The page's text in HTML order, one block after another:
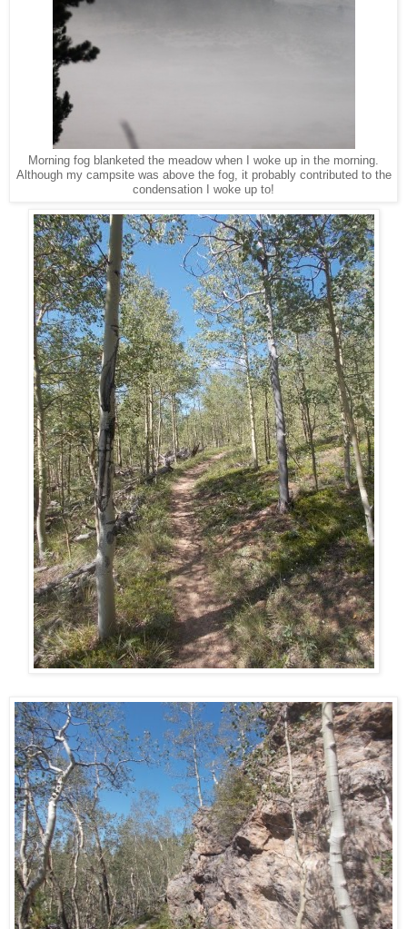
Morning fog blanketed the meadow when I woke up in the morning.
Although my campsite was above the fog, it probably contributed to the
condensation I woke up to!